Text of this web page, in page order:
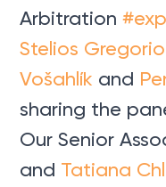
Arbitration
Stelios
Vošahlík and
sharing the
Our Senior
and Tatiana